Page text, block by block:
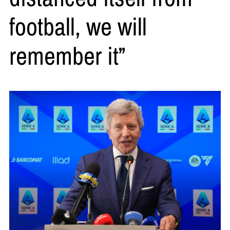
football, we will
remember it”